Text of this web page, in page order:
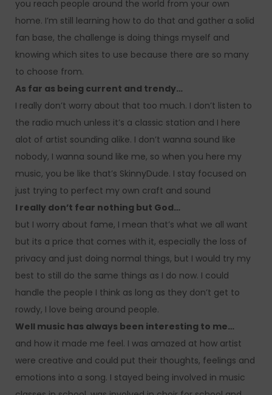
you reach people around the world from your own
home. I’m still learning how to do that and gather a solid
fan base, the challenge is doing things myself and
knowing which sites to use because there are so many
to choose from.
As far as being current and trendy…
I really don’t worry about that too much. I don’t listen to
the radio much unless it’s a classic station and I here
alot of artist sounding alike. I don’t wanna sound like
nobody, I wanna sound like me, so when you here my
music, you be like that’s SkinnyDude. I stay focused on
just trying to perfect my own craft and sound
I really don’t fear nothing but God…
but I worry about fame, I mean that’s what we all want
but its a price that comes with it, especially the loss of
privacy and just doing normal things, but I would try my
best to still do the same things as I do now. I could
handle the people I think as long as they don’t get to
rowdy, I love being around people.
Well music has always been interesting to me…
and how it made me feel. I was amazed at how artist
were creative and could put their thoughts, feelings and
emotions into a song. I stayed being involved in music